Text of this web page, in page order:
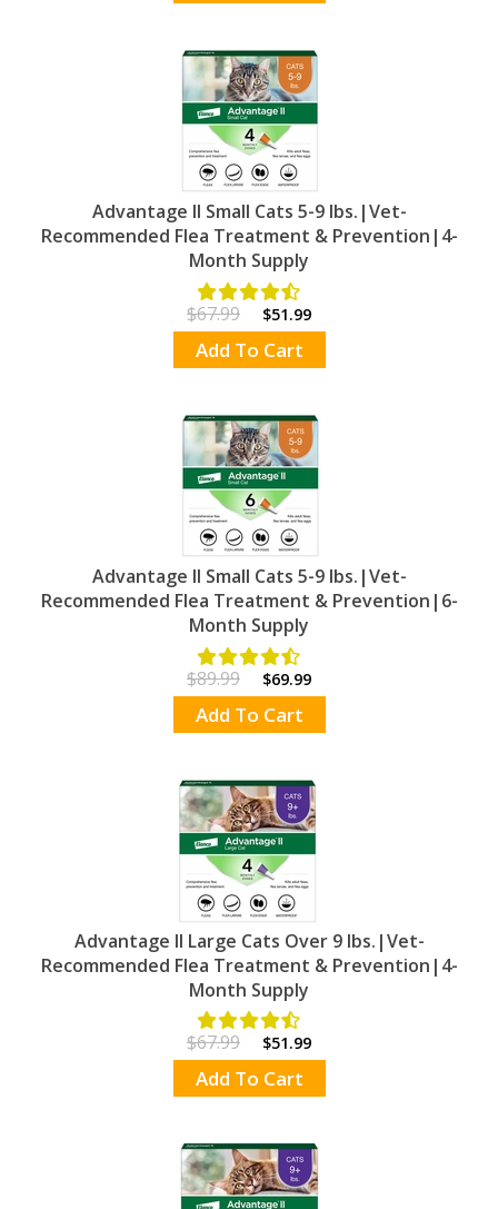
Advantage II Small Cats 5-9 lbs.|Vet-
Recommended Flea Treatment & Prevention|4-
Month Supply
$67.99 $51.99
Add To Cart
Advantage II Small Cats 5-9 lbs.|Vet-
Recommended Flea Treatment & Prevention|6-
Month Supply
$89.99 $69.99
Add To Cart
Advantage II Large Cats Over 9 lbs.|Vet-
Recommended Flea Treatment & Prevention|4-
Month Supply
$67.99 $51.99
Add To Cart